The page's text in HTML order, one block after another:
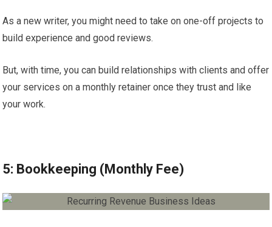
As a new writer, you might need to take on one-off projects to
build experience and good reviews.
But, with time, you can build relationships with clients and offer
your services on a monthly retainer once they trust and like
your work.
5: Bookkeeping (Monthly Fee)